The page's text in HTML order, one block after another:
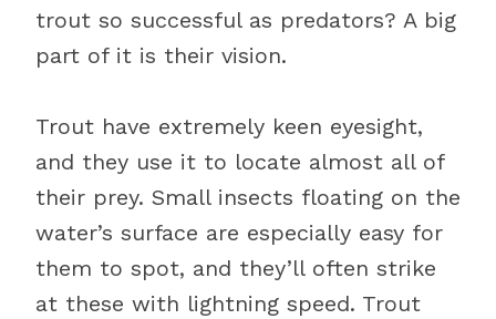
trout so successful as predators? A big
part of it is their vision.
Trout have extremely keen eyesight,
and they use it to locate almost all of
their prey. Small insects floating on the
water’s surface are especially easy for
them to spot, and they’ll often strike
at these with lightning speed. Trout